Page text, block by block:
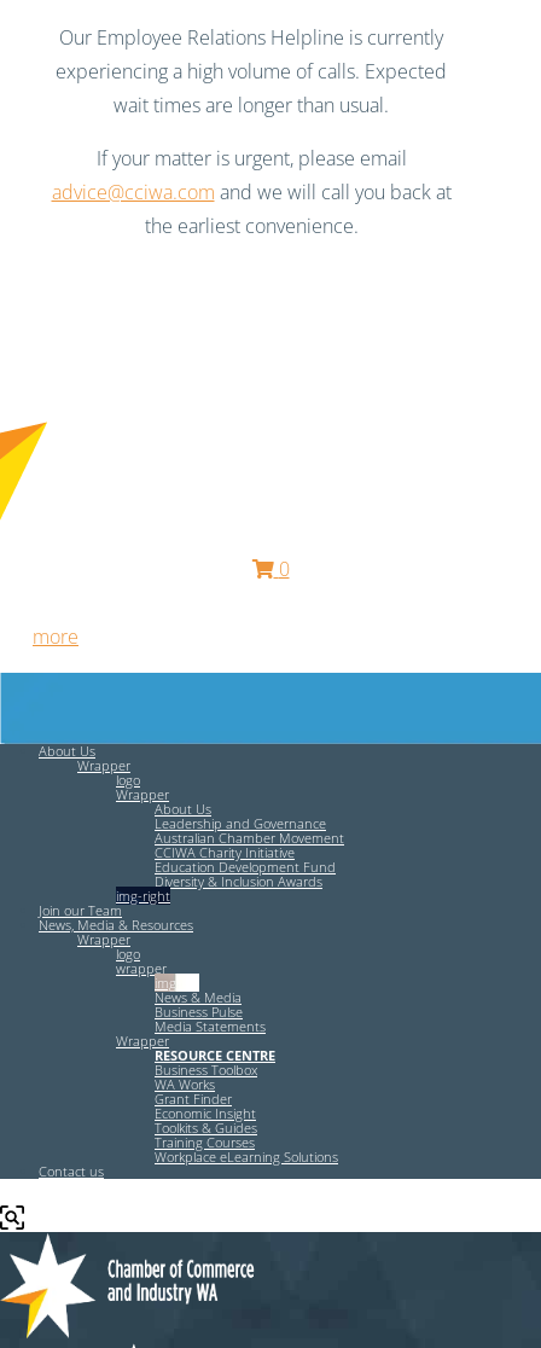
Our Employee Relations Helpline is currently
experiencing a high volume of calls. Expected
wait times are longer than usual.
If your matter is urgent, please email
advice@cciwa.com and we will call you back at
the earliest convenience.
0
more
About Us
Wrapper
logo
Wrapper
About Us
Leadership and Governance
Australian Chamber Movement
CCIWA Charity Initiative
Education Development Fund
Diversity & Inclusion Awards
img-right
Join our Team
News, Media & Resources
Wrapper
logo
wrapper
img-left
News & Media
Business Pulse
Media Statements
Wrapper
RESOURCE CENTRE
Business Toolbox
WA Works
Grant Finder
Economic Insight
Toolkits & Guides
Training Courses
Workplace eLearning Solutions
Contact us